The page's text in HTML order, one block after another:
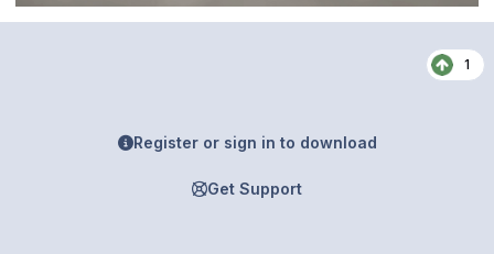
1
Register or sign in to download
Get Support